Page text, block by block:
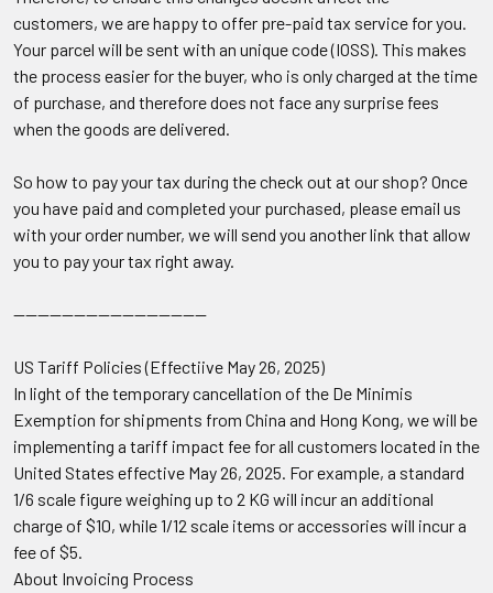
customers, we are happy to offer pre-paid tax service for you.
Your parcel will be sent with an unique code (IOSS). This makes
the process easier for the buyer, who is only charged at the time
of purchase, and therefore does not face any surprise fees
when the goods are delivered.
So how to pay your tax during the check out at our shop? Once
you have paid and completed your purchased, please email us
with your order number, we will send you another link that allow
you to pay your tax right away.
--------------------------------
US Tariff Policies (Effectiive May 26, 2025)
In light of the temporary cancellation of the De Minimis
Exemption for shipments from China and Hong Kong, we will be
implementing a tariff impact fee for all customers located in the
United States effective May 26, 2025. For example, a standard
1/6 scale figure weighing up to 2 KG will incur an additional
charge of $10, while 1/12 scale items or accessories will incur a
fee of $5.
About Invoicing Process